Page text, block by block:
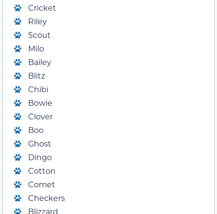
Cricket
Riley
Scout
Milo
Bailey
Blitz
Chibi
Bowie
Clover
Boo
Ghost
Dingo
Cotton
Comet
Checkers
Blizzard